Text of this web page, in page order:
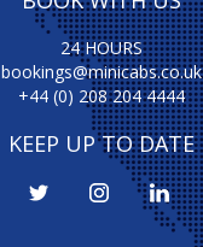
24 HOURS
bookings@minicabs.co.uk
+44 (0) 208 204 4444
KEEP UP TO DATE